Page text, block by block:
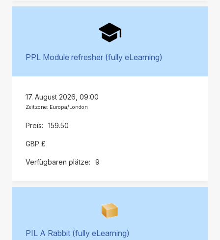
PPL Module refresher (fully eLearning)
17. August 2026, 09:00
Zeitzone: Europa/London
159.50
GBP £
9
PIL A Rabbit (fully eLearning)